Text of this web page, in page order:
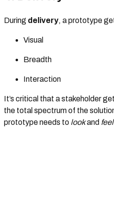
During delivery, a prototype
Visual
Breadth
Interaction
It’s critical that a stakeholder
the total spectrum of the
prototype needs to lookand feel